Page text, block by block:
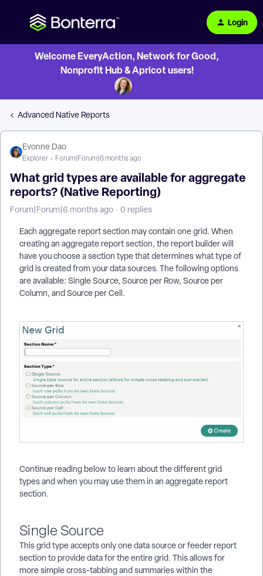
Login
Welcome EveryAction, Network for Good,
Nonprofit Hub & Apricot users!
Advanced Native Reports
Evonne Dao
Explorer Forum|Forum|6 months ago
What grid types are available for aggregate
reports? (Native Reporting)
Forum|Forum|6 months ago 0 replies
Each aggregate report section may contain one grid. When
creating an aggregate report section, the report builder will
have you choose a section type that determines what type of
grid is created from your data sources. The following options
are available: Single Source, Source per Row, Source per
Column, and Source per Cell.
Continue reading below to learn about the different grid
types and when you may use them in an aggregate report
section.
Single Source
This grid type accepts only one data source or feeder report
section to provide data for the entire grid. This allows for
more simple cross-tabbing and summaries within the